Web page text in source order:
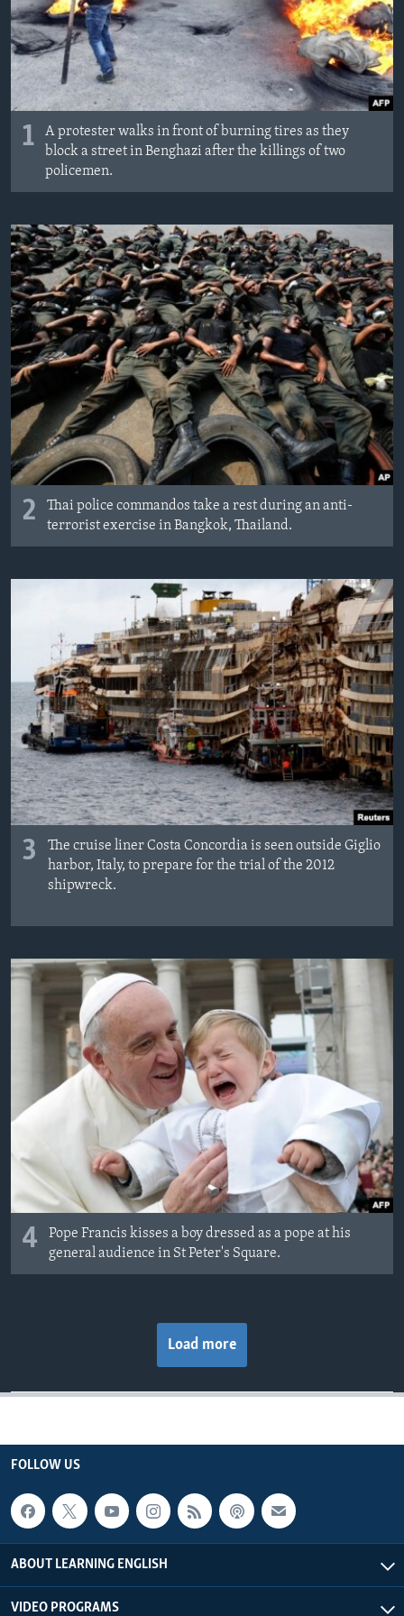
1
A protester walks in front of burning tires as they
block a street in Benghazi after the killings of two
policemen.
2
Thai police commandos take a rest during an anti-
terrorist exercise in Bangkok, Thailand.
3
The cruise liner Costa Concordia is seen outside Giglio
harbor, Italy, to prepare for the trial of the 2012
shipwreck.
4
Pope Francis kisses a boy dressed as a pope at his
general audience in St Peter's Square.
Load more
FOLLOW US
ABOUT LEARNING ENGLISH
VIDEO PROGRAMS